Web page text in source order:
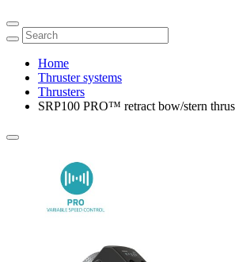
Home
Thruster systems
Thrusters
SRP100 PRO™ retract bow/stern